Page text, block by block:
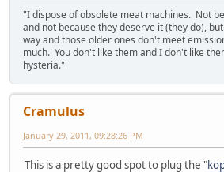
"I dispose of obsolete meat machines. Not
and not because they deserve it (they do),
way and those older ones don't meet
much. You don't like them and I don't like
hysteria."
Cramulus
January 29, 2011, 09:28:26 PM
This is a pretty good spot to plug the "